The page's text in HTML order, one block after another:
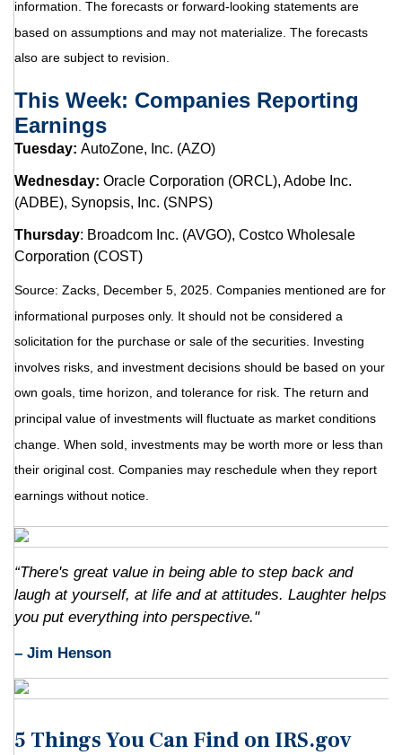
information. The forecasts or forward-looking statements are
based on assumptions and may not materialize. The forecasts
also are subject to revision.
This Week: Companies Reporting
Earnings
Tuesday: AutoZone, Inc. (AZO)
Wednesday: Oracle Corporation (ORCL), Adobe Inc.
(ADBE), Synopsis, Inc. (SNPS)
Thursday: Broadcom Inc. (AVGO), Costco Wholesale
Corporation (COST)
Source: Zacks, December 5, 2025. Companies mentioned are for
informational purposes only. It should not be considered a
solicitation for the purchase or sale of the securities. Investing
involves risks, and investment decisions should be based on your
own goals, time horizon, and tolerance for risk. The return and
principal value of investments will fluctuate as market conditions
change. When sold, investments may be worth more or less than
their original cost. Companies may reschedule when they report
earnings without notice.
“There's great value in being able to step back and
laugh at yourself, at life and at attitudes. Laughter helps
you put everything into perspective."
– Jim Henson
5 Things You Can Find on IRS.gov